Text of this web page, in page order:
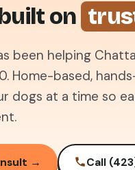
on
been helping
Home-based,
dogs at a time so
→ Call